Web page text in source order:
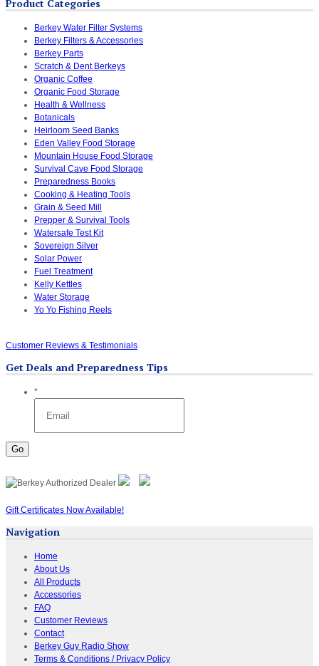
Product Categories
Berkey Water Filter Systems
Berkey Filters & Accessories
Berkey Parts
Scratch & Dent Berkeys
Organic Coffee
Organic Food Storage
Health & Wellness
Botanicals
Heirloom Seed Banks
Eden Valley Food Storage
Mountain House Food Storage
Survival Cave Food Storage
Preparedness Books
Cooking & Heating Tools
Grain & Seed Mill
Prepper & Survival Tools
Watersafe Test Kit
Sovereign Silver
Solar Power
Fuel Treatment
Kelly Kettles
Water Storage
Yo Yo Fishing Reels
Customer Reviews & Testimonials
Get Deals and Preparedness Tips
*
Gift Certificates Now Available!
Navigation
Home
About Us
All Products
Accessories
FAQ
Customer Reviews
Contact
Berkey Guy Radio Show
Terms & Conditions / Privacy Policy